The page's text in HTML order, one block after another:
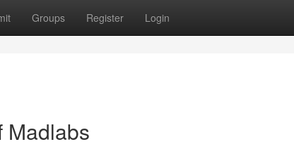
Groups Register Login
Madlabs